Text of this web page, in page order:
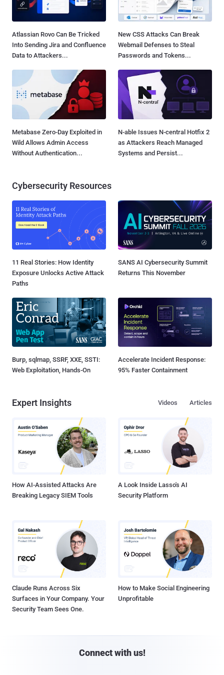
Atlassian Rovo Can Be Tricked
Into Sending Jira and Confluence
Data to Attackers...
New CSS Attacks Can Break
Webmail Defenses to Steal
Passwords and Tokens...
Metabase Zero-Day Exploited in
Wild Allows Admin Access
Without Authentication...
N-able Issues N-central Hotfix 2
as Attackers Reach Managed
Systems and Persist...
Cybersecurity Resources
11 Real Stories: How Identity
Exposure Unlocks Active Attack
Paths
SANS AI Cybersecurity Summit
Returns This November
Burp, sqlmap, SSRF, XXE, SSTI:
Web Exploitation, Hands-On
Accelerate Incident Response:
95% Faster Containment
Expert Insights Articles
Videos
How AI-Assisted Attacks Are
Breaking Legacy SIEM Tools
A Look Inside Lasso's AI
Security Platform
Claude Runs Across Six
Surfaces in Your Company. Your
Security Team Sees One.
How to Make Social Engineering
Unprofitable
Connect with us!